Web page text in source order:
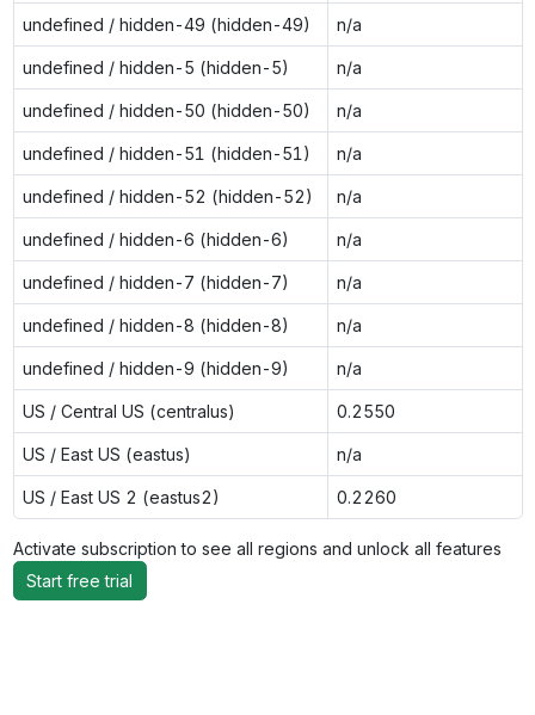
undefined / hidden-49 (hidden-49) n/a
undefined / hidden-5 (hidden-5) n/a
undefined / hidden-50 (hidden-50) n/a
undefined / hidden-51 (hidden-51) n/a
undefined / hidden-52 (hidden-52) n/a
undefined / hidden-6 (hidden-6) n/a
undefined / hidden-7 (hidden-7) n/a
undefined / hidden-8 (hidden-8) n/a
undefined / hidden-9 (hidden-9) n/a
US / Central US (centralus) 0.2550
US / East US (eastus) n/a
US / East US 2 (eastus2) 0.2260
Activate subscription to see all regions and unlock all features
Start free trial